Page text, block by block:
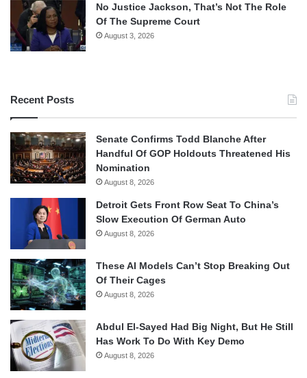
No Justice Jackson, That’s Not The Role
Of The Supreme Court
August 3, 2026
Recent Posts
Senate Confirms Todd Blanche After
Handful Of GOP Holdouts Threatened His
Nomination
August 8, 2026
Detroit Gets Front Row Seat To China’s
Slow Execution Of German Auto
August 8, 2026
These AI Models Can’t Stop Breaking Out
Of Their Cages
August 8, 2026
Abdul El-Sayed Had Big Night, But He Still
Has Work To Do With Key Demo
August 8, 2026